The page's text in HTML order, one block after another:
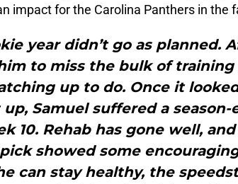
impact for the Carolina Panthers in the
year didn’t go as planned.
to miss the bulk of training
up to do. Once it
Samuel suffered a
10. Rehab has gone well,
showed some
can stay healthy, the